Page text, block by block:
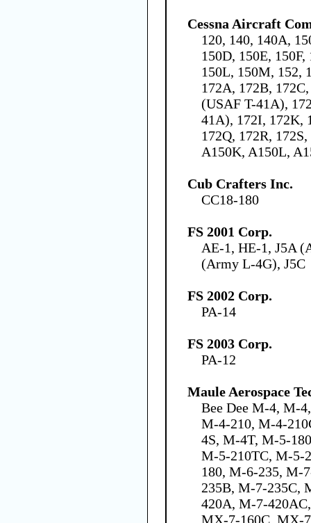
Cessna Aircraft
120, 140, 140A,
150D, 150E,
150L, 150M, 152,
172A, 172B,
(USAF T-41A),
41A), 172I, 172K,
172Q, 172R,
A150K, A150L,
Cub Crafters Inc.
CC18-180
FS 2001 Corp.
AE-1, HE-1, J5A
(Army L-4G), J5C
FS 2002 Corp.
PA-14
FS 2003 Corp.
PA-12
Maule Aerospace
Bee Dee M-4, M-
M-4-210, M-4-
4S, M-4T, M-5-
M-5-210TC, M-5-
180, M-6-235, M-
235B, M-7-235C,
420A, M-7-
MX-7-160C, MX-